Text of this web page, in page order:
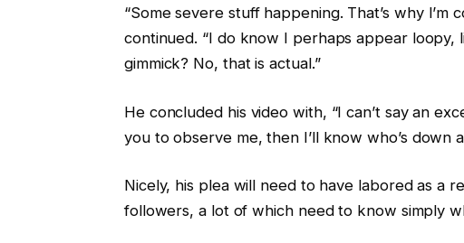
“Some severe stuff happening. That’s why I’m
continued. “I do know I perhaps appear loopy,
gimmick? No, that is actual.”
He concluded his video with, “I can’t say an
you to observe me, then I’ll know who’s down
Nicely, his plea will need to have labored as a
followers, a lot of which need to know simply